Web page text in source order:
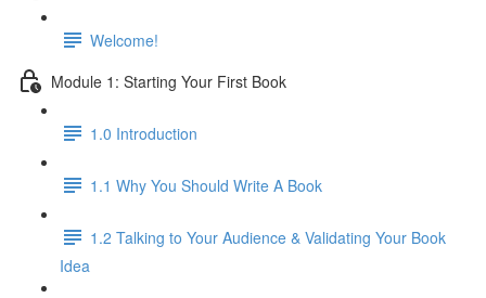
Welcome!
Module 1: Starting Your First Book
1.0 Introduction
1.1 Why You Should Write A Book
1.2 Talking to Your Audience & Validating Your Book
Idea